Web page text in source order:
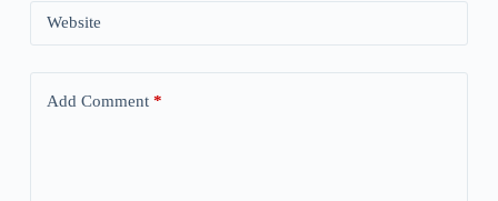
Website
Add Comment*